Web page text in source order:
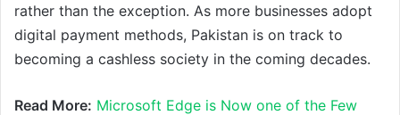
rather than the exception. As more businesses adopt
digital payment methods, Pakistan is on track to
becoming a cashless society in the coming decades.
Read More: Microsoft Edge is Now one of the Few